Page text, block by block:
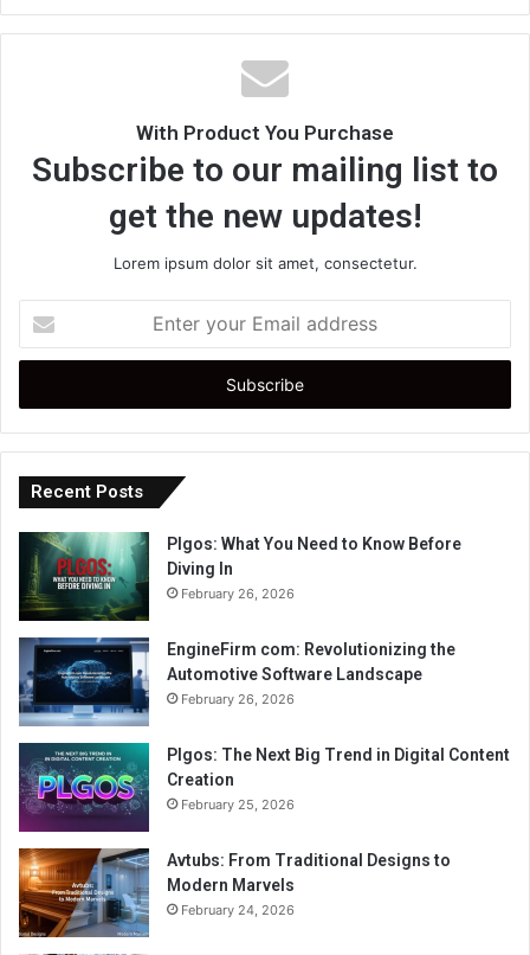
With Product You Purchase
Subscribe to our mailing list to
get the new updates!
Lorem ipsum dolor sit amet, consectetur.
your
Email
Recent Posts
Plgos: What You Need to Know Before
Diving In
February 26, 2026
EngineFirm com: Revolutionizing the
Automotive Software Landscape
February 26, 2026
Plgos: The Next Big Trend in Digital Content
Creation
February 25, 2026
Avtubs: From Traditional Designs to
Modern Marvels
February 24, 2026